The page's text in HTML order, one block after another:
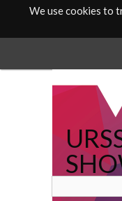
We use cookies to
main